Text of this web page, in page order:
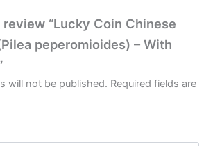
“Lucky Coin Chinese
peperomioides) – With
will not be published. Required fields are